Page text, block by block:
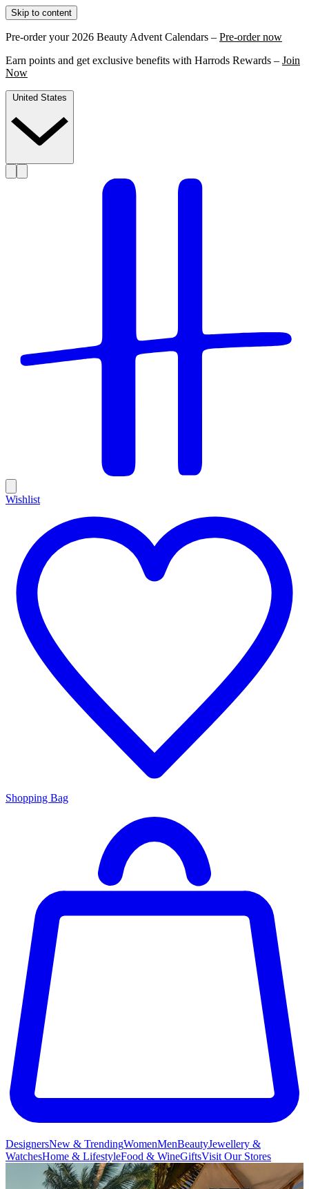
Skip to content
Pre-order your 2026 Beauty Advent Calendars – Pre-order now
Earn points and get exclusive benefits with Harrods Rewards – Join
Now
Wishlist
Shopping Bag
DesignersNew & TrendingWomenMenBeautyJewellery &
WatchesHome & LifestyleFood & WineGiftsVisit Our Stores